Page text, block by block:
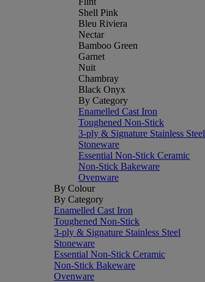
Shell Pink
Bleu Riviera
Nectar
Bamboo Green
Garnet
Nuit
Chambray
Black Onyx
By Category
Enamelled Cast Iron
Toughened Non-Stick
3-ply & Signature Stainless Steel
Stoneware
Essential Non-Stick Ceramic
Non-Stick Bakeware
Ovenware
By Colour
By Category
Enamelled Cast Iron
Toughened Non-Stick
3-ply & Signature Stainless Steel
Stoneware
Essential Non-Stick Ceramic
Non-Stick Bakeware
Ovenware